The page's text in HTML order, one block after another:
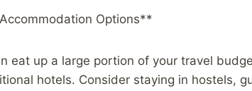
Options**
eat up a large portion of your travel
hotels. Consider staying in hostels,